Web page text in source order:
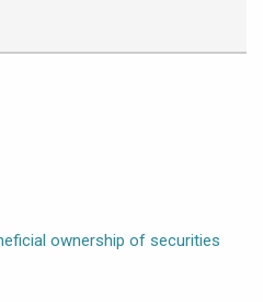
ownership of securities